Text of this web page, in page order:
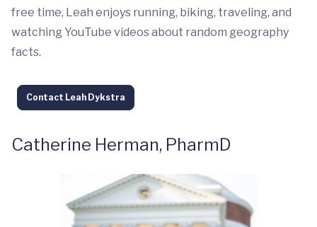
free time, Leah enjoys running, biking, traveling, and
watching YouTube videos about random geography
facts.
Contact Leah Dykstra
Catherine Herman, PharmD